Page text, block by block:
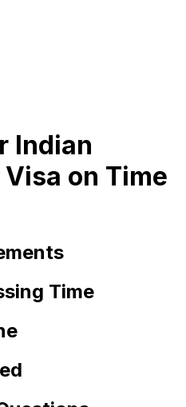
Indian
on Time
Time